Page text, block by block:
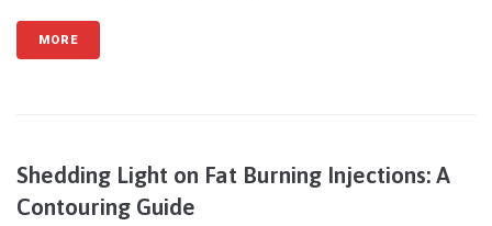
MORE
Shedding Light on Fat Burning Injections: A
Contouring Guide